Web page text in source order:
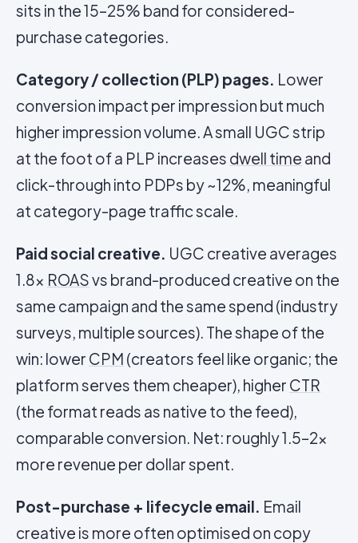
sits in the 15–25% band for considered-
purchase categories.
Category / collection (PLP) pages. Lower
conversion impact per impression but much
higher impression volume. A small UGC strip
at the foot of a PLP increases dwell time and
click-through into PDPs by ~12%, meaningful
at category-page traffic scale.
Paid social creative. UGC creative averages
1.8x ROASvs brand-produced creative on the
same campaign and the same spend (industry
surveys, multiple sources). The shape of the
win: lower CPM (creators feel like organic; the
platform serves them cheaper), higher CTR
(the format reads as native to the feed),
comparable conversion. Net: roughly 1.5–2x
more revenue per dollar spent.
Post-purchase + lifecycle email. Email
creative is more often optimised on copy